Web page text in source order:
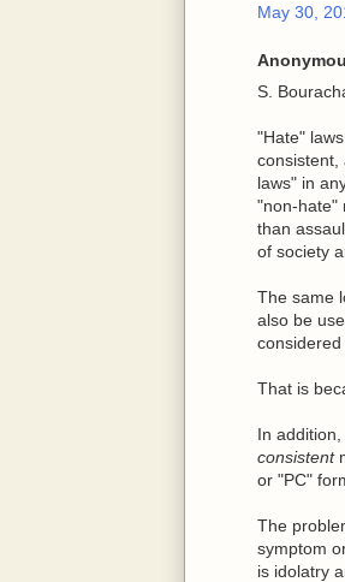
May 30,
S.
"Hate"
consistent,
laws" in
"non-hate"
than
of society
The same
also be
considered
That is
In
consistent
or "PC"
The
symptom
is idolatry